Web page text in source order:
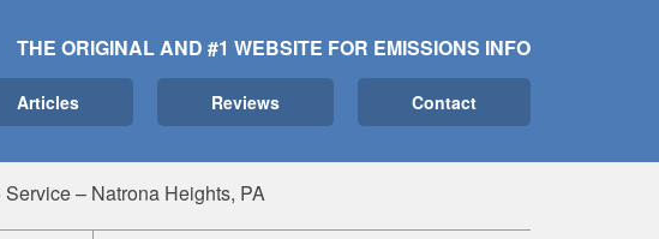
THE ORIGINAL AND #1 WEBSITE FOR EMISSIONS INFO
Articles Reviews Contact
– Natrona Heights, PA